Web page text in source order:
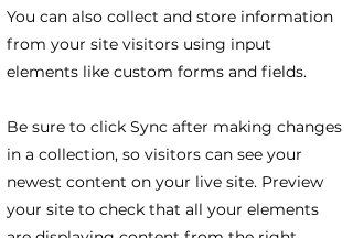
You can also collect and store information
from your site visitors using input
elements like custom forms and fields.
Be sure to click Sync after making changes
in a collection, so visitors can see your
newest content on your live site. Preview
your site to check that all your elements